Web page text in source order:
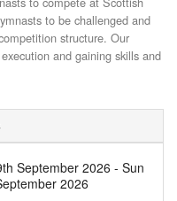
to be challenged and
structure. Our
and gaining skills and
September 2026 - Sun
2026